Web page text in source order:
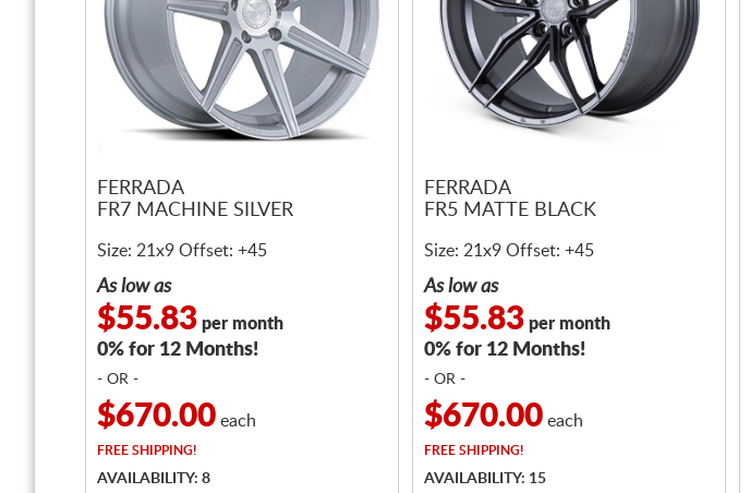
FERRADA
FR7 MACHINE SILVER
Size: 21x9 Offset: +45
As low as
$55.83 per month
0% for 12 Months!
- OR -
$670.00 each
FREE SHIPPING!
AVAILABILITY: 8
FERRADA
FR5 MATTE BLACK
Size: 21x9 Offset: +45
As low as
$55.83 per month
0% for 12 Months!
- OR -
$670.00 each
FREE SHIPPING!
AVAILABILITY: 15